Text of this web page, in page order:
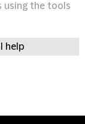
using the tools
help